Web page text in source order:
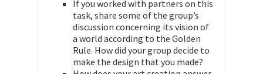
If you worked with partners on this
task, share some of the group’s
discussion concerning its vision of
a world according to the Golden
Rule. How did your group decide to
make the design that you made?